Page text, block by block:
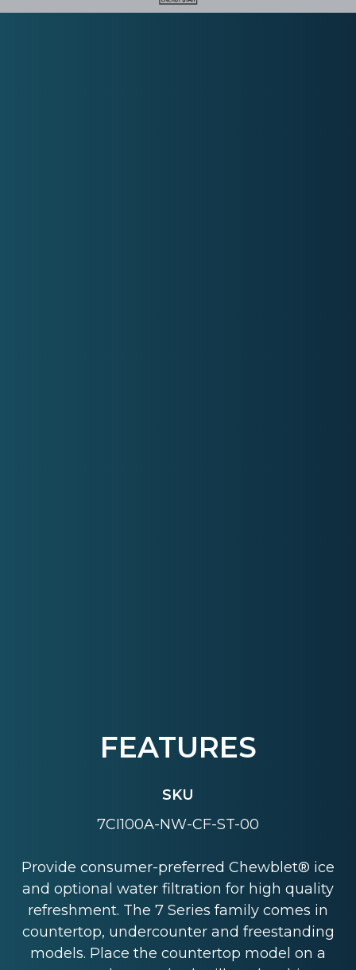
FEATURES
SKU
7CI100A-NW-CF-ST-00
Provide consumer-preferred Chewblet® ice
and optional water filtration for high quality
refreshment. The 7 Series family comes in
countertop, undercounter and freestanding
models. Place the countertop model on a